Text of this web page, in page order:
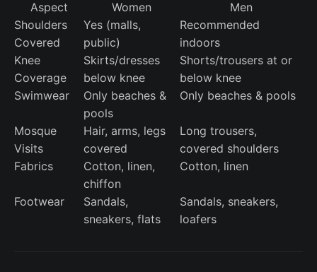
Aspect Women
Men
Shoulders
Covered
Yes (malls,
public)
Recommended
indoors
Knee
Coverage
Skirts/dresses
below knee
Shorts/trousers at or
below knee
Swimwear
Only beaches &
pools
Only beaches & pools
Mosque
Visits
Hair, arms, legs
covered
Long trousers,
covered shoulders
Fabrics
Cotton, linen,
chiffon
Cotton, linen
Footwear
Sandals,
sneakers, flats
Sandals, sneakers,
loafers